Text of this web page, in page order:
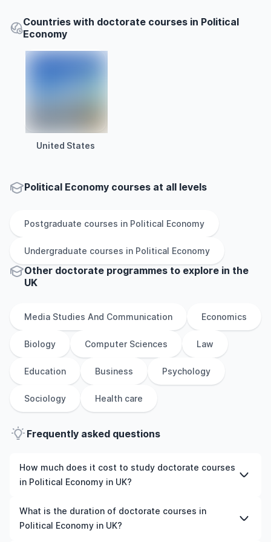
Countries with doctorate courses in Political
Economy
United States
Political Economy courses at all levels
Postgraduate courses in Political Economy
Undergraduate courses in Political Economy
Other doctorate programmes to explore in the
UK
Media Studies And Communication Economics
Biology Computer Sciences Law
Education Business Psychology
Sociology Health care
Frequently asked questions
How much does it cost to study doctorate courses
in Political Economy in UK?
The cost of pursuing doctorate courses in Political
Economy in UK varies based on factors such as the
What is the duration of doctorate courses in
Political Economy in UK?